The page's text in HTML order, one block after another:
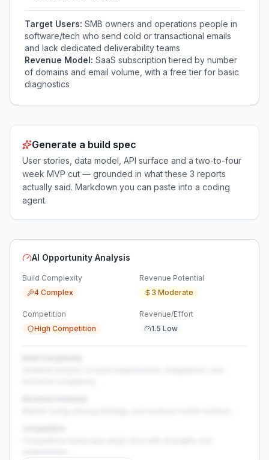
Target Users: SMB owners and operations people in
software/tech who send cold or transactional emails
and lack dedicated deliverability teams
Revenue Model: SaaS subscription tiered by number
of domains and email volume, with a free tier for basic
diagnostics
Generate a build spec
User stories, data model, API surface and a two-to-four
week MVP cut — grounded in what these 3 reports
actually said. Markdown you can paste into a coding
agent.
AI Opportunity Analysis
Build Complexity
4 Complex
Revenue Potential
3 Moderate
Competition
High Competition
Revenue/Effort
1.5 Low